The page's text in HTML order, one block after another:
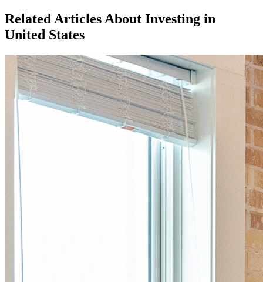
Related Articles About Investing in
United States